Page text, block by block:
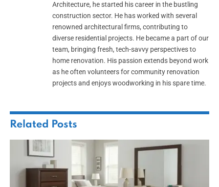
Architecture, he started his career in the bustling
construction sector. He has worked with several
renowned architectural firms, contributing to
diverse residential projects. He became a part of our
team, bringing fresh, tech-savvy perspectives to
home renovation. His passion extends beyond work
as he often volunteers for community renovation
projects and enjoys woodworking in his spare time.
Related Posts